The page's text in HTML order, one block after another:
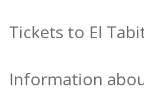
Tickets to El
Information